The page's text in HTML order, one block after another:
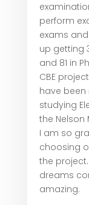
perform
exams
up getting
and 81 in
CBE
have been
studying
the Nelson
I am so
choosing
the
dreams
amazing.